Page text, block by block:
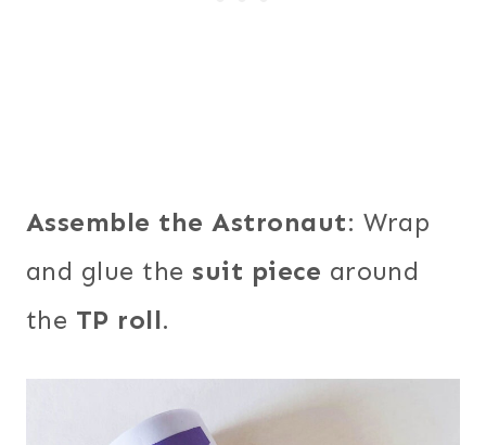
Assemble the Astronaut: Wrap
and glue the suit piece around
the TP roll.